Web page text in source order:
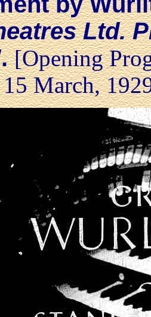
Ltd.
.[Opening
March,